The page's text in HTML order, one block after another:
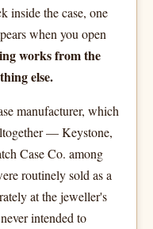
inside the case, one
when you open
works from the
else.
manufacturer, which
— Keystone,
Case Co. among
routinely sold as a
at the jeweller's
intended to